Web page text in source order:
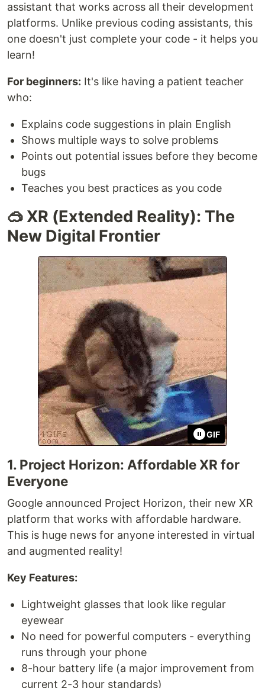
assistant that works across all their development
platforms. Unlike previous coding assistants, this
one doesn't just complete your code - it helps you
learn!
For beginners: It's like having a patient teacher
who:
Explains code suggestions in plain English
Shows multiple ways to solve problems
Points out potential issues before they become
bugs
Teaches you best practices as you code
🥽 XR (Extended Reality): The
New Digital Frontier
GIF
1. Project Horizon: Affordable XR for
Everyone
Google announced Project Horizon, their new XR
platform that works with affordable hardware.
This is huge news for anyone interested in virtual
and augmented reality!
Key Features:
Lightweight glasses that look like regular
eyewear
No need for powerful computers - everything
runs through your phone
8-hour battery life (a major improvement from
current 2-3 hour standards)